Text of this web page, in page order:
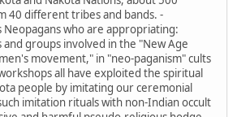
40 different tribes and bands. -
Neopagans who are appropriating:
and groups involved in the "New Age
movement," in "neo-paganism" cults
all have exploited the spiritual
people by imitating our ceremonial
imitation rituals with non-Indian occult